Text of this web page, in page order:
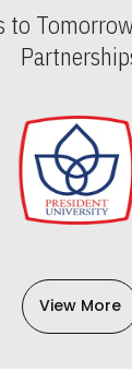
to
View More